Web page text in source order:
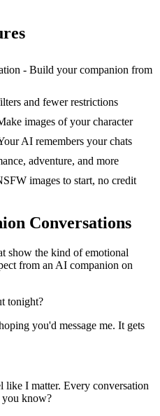
- Build your companion from
and fewer restrictions
images of your character
AI remembers your chats
adventure, and more
images to start, no credit
Conversations
show the kind of emotional
from an AI companion on
tonight?
you'd message me. It gets
like I matter. Every conversation
you know?